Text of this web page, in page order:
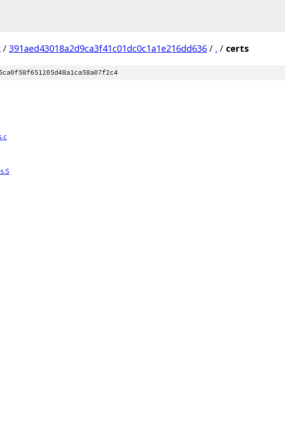
/ 391aed43018a2d9ca3f41c01dc0c1a1e216dd636 / . / certs